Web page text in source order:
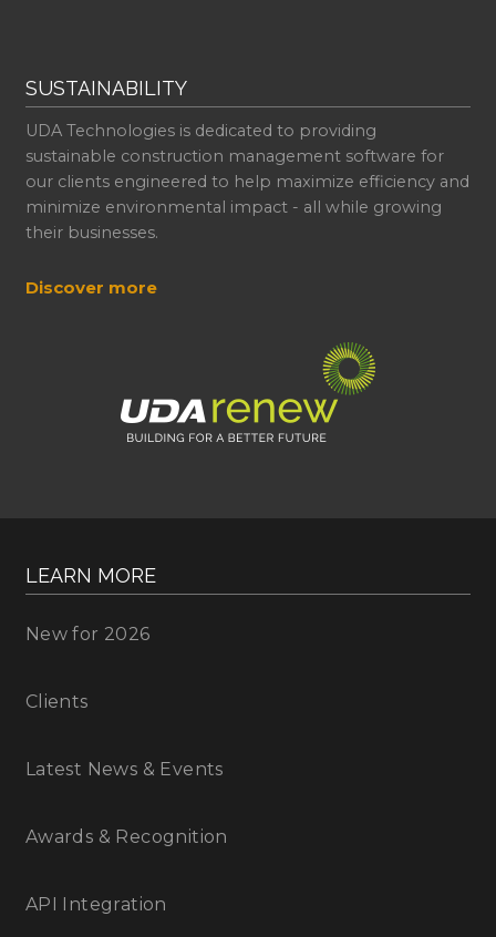
SUSTAINABILITY
UDA Technologies is dedicated to providing
sustainable construction management software for
our clients engineered to help maximize efficiency and
minimize environmental impact - all while growing
their businesses.
Discover more
LEARN MORE
New for 2026
Clients
Latest News & Events
Awards & Recognition
API Integration